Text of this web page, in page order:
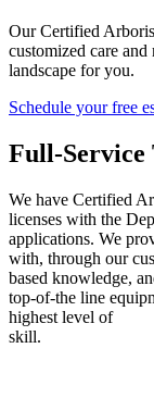
Our Certified
customized care
landscape for you.
Schedule your free
Full-Service
We have Certified
licenses with the
applications. We
with, through our
based knowledge,
top-of-the line
highest level of
skill.